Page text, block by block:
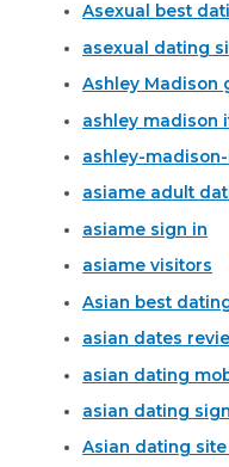
Asexual best
asexual dating
Ashley Madison
ashley madison
ashley-
asiame adult
asiame sign in
asiame visitors
Asian best
asian dates
asian dating
asian dating
Asian dating